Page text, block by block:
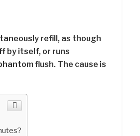
refill, as though
by itself, or runs
flush. The cause is